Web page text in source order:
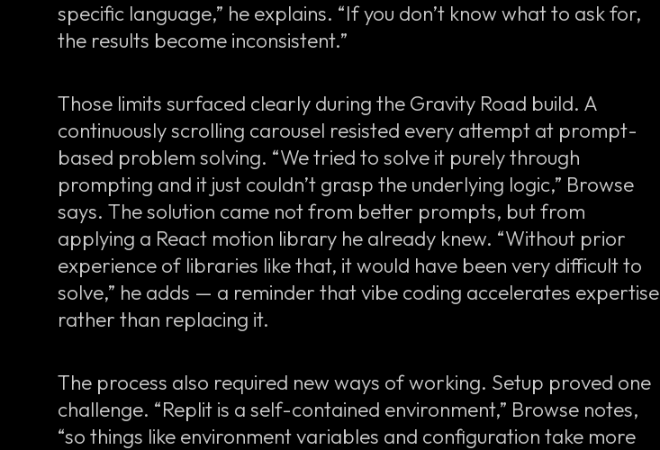
specific language,” he explains. “If you don’t know what to ask for,
the results become inconsistent.”
Those limits surfaced clearly during the Gravity Road build. A
continuously scrolling carousel resisted every attempt at prompt-
based problem solving. “We tried to solve it purely through
prompting and it just couldn’t grasp the underlying logic,” Browse
says. The solution came not from better prompts, but from
applying a React motion library he already knew. “Without prior
experience of libraries like that, it would have been very difficult to
solve,” he adds — a reminder that vibe coding accelerates expertise
rather than replacing it.
The process also required new ways of working. Setup proved one
challenge. “Replit is a self-contained environment,” Browse notes,
“so things like environment variables and configuration take more